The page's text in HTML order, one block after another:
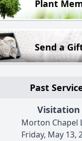
Plant
Send a
Past
Visitation
Morton Chapel
Friday, May 13,